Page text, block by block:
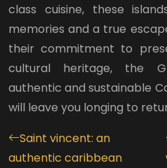
class cuisine, these
memories and a true
their commitment to
cultural heritage, the
authentic and sustainable
will leave you longing to
Saint vincent: an
authentic caribbean